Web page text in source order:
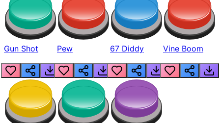
Gun Shot Pew 67 Diddy Vine Boom